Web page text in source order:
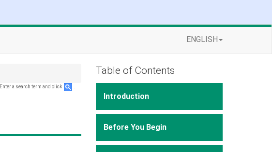
ENGLISH
Enter a search term and click
Table of Contents
Introduction
Before You Begin